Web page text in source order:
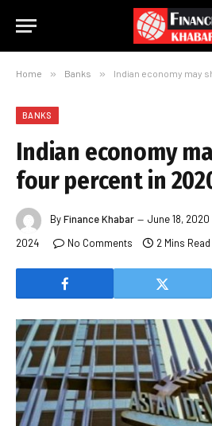
Home » Banks » Indian economy may
BANKS
Indian economy
four percent in
ByFinance Khabar June 18, 2020
2024
No Comments 2 Mins Read